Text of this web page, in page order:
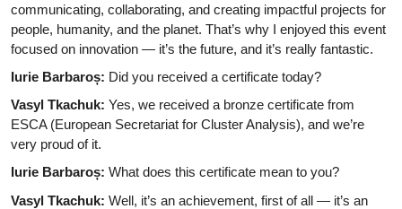
communicating, collaborating, and creating impactful projects for
people, humanity, and the planet. That’s why I enjoyed this event
focused on innovation — it’s the future, and it’s really fantastic.
Iurie Barbaroș: Did you received a certificate today?
Vasyl Tkachuk: Yes, we received a bronze certificate from
ESCA (European Secretariat for Cluster Analysis), and we’re
very proud of it.
Iurie Barbaroș: What does this certificate mean to you?
Vasyl Tkachuk: Well, it’s an achievement, first of all — it’s an